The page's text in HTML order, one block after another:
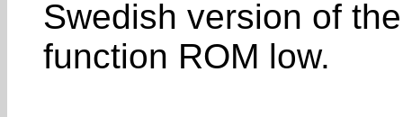
Swedish version of
function ROM low.